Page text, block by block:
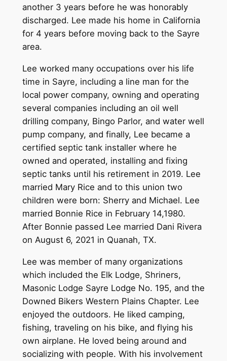
another 3 years before he was honorably
discharged. Lee made his home in California
for 4 years before moving back to the Sayre
area.
Lee worked many occupations over his life
time in Sayre, including a line man for the
local power company, owning and operating
several companies including an oil well
drilling company, Bingo Parlor, and water well
pump company, and finally, Lee became a
certified septic tank installer where he
owned and operated, installing and fixing
septic tanks until his retirement in 2019. Lee
married Mary Rice and to this union two
children were born: Sherry and Michael. Lee
married Bonnie Rice in February 14,1980.
After Bonnie passed Lee married Dani Rivera
on August 6, 2021 in Quanah, TX.
Lee was member of many organizations
which included the Elk Lodge, Shriners,
Masonic Lodge Sayre Lodge No. 195, and the
Downed Bikers Western Plains Chapter. Lee
enjoyed the outdoors. He liked camping,
fishing, traveling on his bike, and flying his
own airplane. He loved being around and
socializing with people. With his involvement